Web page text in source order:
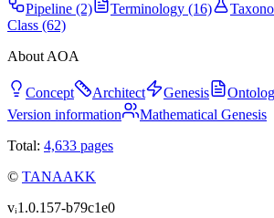
Pipeline (2) Terminology (16)
Class (62)
About AOA
Concept Architect Genesis
Version information
Mathematical Genesis
Total: 4,633 pages
© TANAAKK
vᵢ1.0.157-b79c1e0